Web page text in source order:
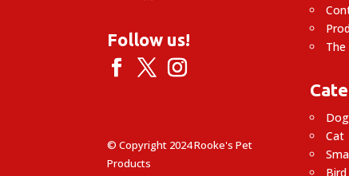
Follow us!
© Copyright 2024 Rooke's Pet
Products
Dog
Cat